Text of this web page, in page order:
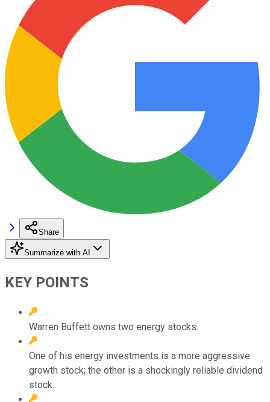
Share
Summarize with AI
KEY POINTS
Warren Buffett owns two energy stocks.
One of his energy investments is a more aggressive
growth stock; the other is a shockingly reliable dividend
stock.